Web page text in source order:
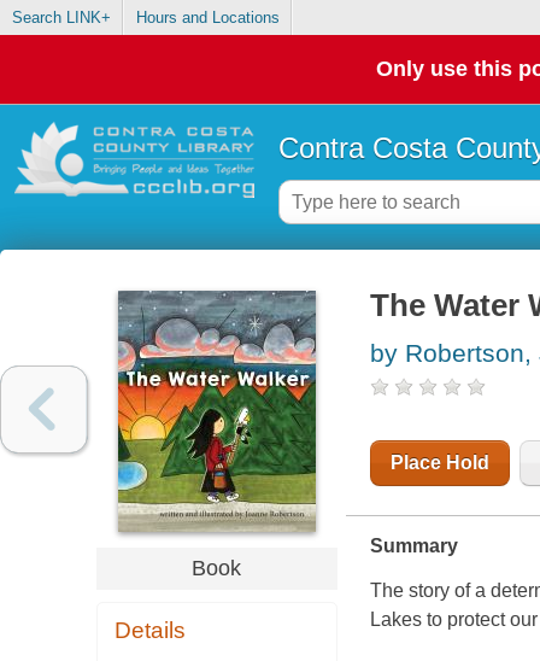
Search LINK+ Hours and Locations
Only use this
Contra Costa
Book
Details
The Water
by Robertson,
Place Hold
Summary
The story of a
Lakes to protect